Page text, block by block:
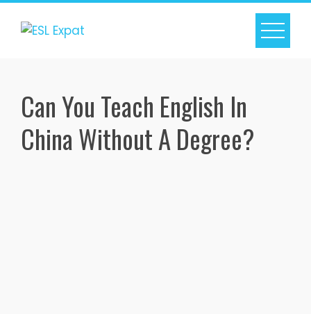
Skip
Can You Teach English In
China Without A Degree?